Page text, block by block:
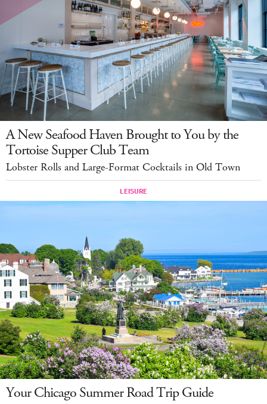
A New Seafood Haven Brought to You by the
Tortoise Supper Club Team
Lobster Rolls and Large-Format Cocktails in Old Town
Your Chicago Summer Road Trip Guide